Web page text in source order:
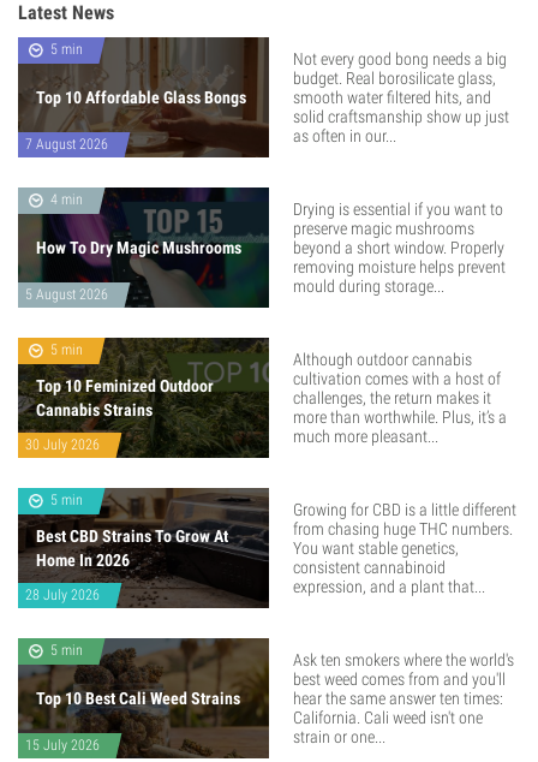
Latest News
5 min
Top 10 Affordable Glass Bongs
7 August 2026
Not every good bong needs a big
budget. Real borosilicate glass,
smooth water filtered hits, and
solid craftsmanship show up just
as often in our...
4 min
How To Dry Magic Mushrooms
5 August 2026
Drying is essential if you want to
preserve magic mushrooms
beyond a short window. Properly
removing moisture helps prevent
mould during storage...
5 min
Top 10 Feminized Outdoor
Cannabis Strains
30 July 2026
Although outdoor cannabis
cultivation comes with a host of
challenges, the return makes it
more than worthwhile. Plus, it’s a
much more pleasant...
5 min
Best CBD Strains To Grow At
Home In 2026
28 July 2026
Growing for CBD is a little different
from chasing huge THC numbers.
You want stable genetics,
consistent cannabinoid
expression, and a plant that...
5 min
Top 10 Best Cali Weed Strains
15 July 2026
Ask ten smokers where the world's
best weed comes from and you'll
hear the same answer ten times:
California. Cali weed isn't one
strain or one...